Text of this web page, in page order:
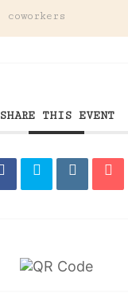
coworkers
SHARE THIS EVENT